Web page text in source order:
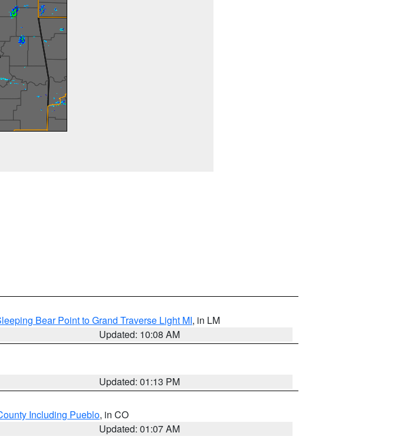
Bear Point to Grand Traverse Light MI, in LM
Updated: 10:08 AM
Updated: 01:13 PM
Including Pueblo, in CO
Updated: 01:07 AM